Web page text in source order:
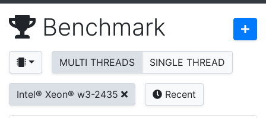
Benchmark
MULTI THREADS SINGLE THREAD
Intel® Xeon® w3-2435 Recent